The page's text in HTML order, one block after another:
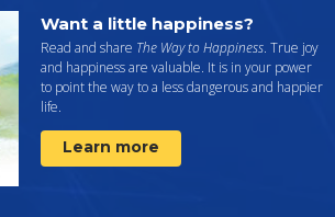
Want a little happiness?
Read and share The Way to Happiness. True joy
and happiness are valuable. It is in your power
to point the way to a less dangerous and happier
life.
Learn more